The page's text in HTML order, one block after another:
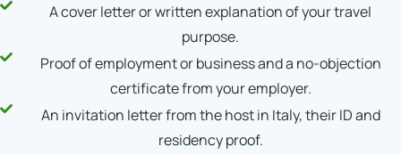
A cover letter or written explanation of your travel
purpose.
Proof of employment or business and a no-objection
certificate from your employer.
An invitation letter from the host in Italy, their ID and
residency proof.